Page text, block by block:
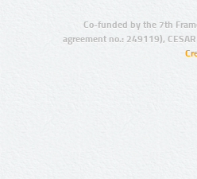
Co-funded by the 7th
agreement no.: 249119),